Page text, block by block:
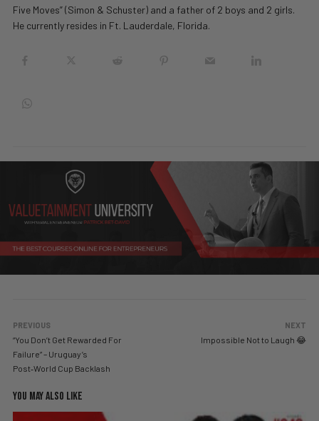
Five Moves” (Simon & Schuster) and a father of 2 boys and 2 girls.
He currently resides in Ft. Lauderdale, Florida.
PREVIOUS
“You Don’t Get Rewarded For
Failure” – Uruguay’s
Post‑World Cup Backlash
NEXT
Impossible Not to Laugh 😂
YOU MAY ALSO LIKE